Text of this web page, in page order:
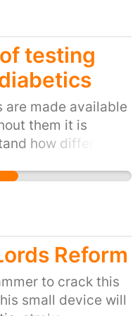
well for the
NHS.
and Social Care
will become
in our NHS. It is
hold
testing
made available
them it is
how different
offered enough
and after meals
picture of
will no longer
if feeling
food.
good control of
Reform
to crack this
small device will